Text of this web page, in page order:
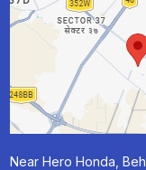
Near Hero Honda,